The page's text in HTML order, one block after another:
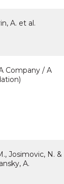
A. et al.
Company / A
Josimovic, N. &
A.